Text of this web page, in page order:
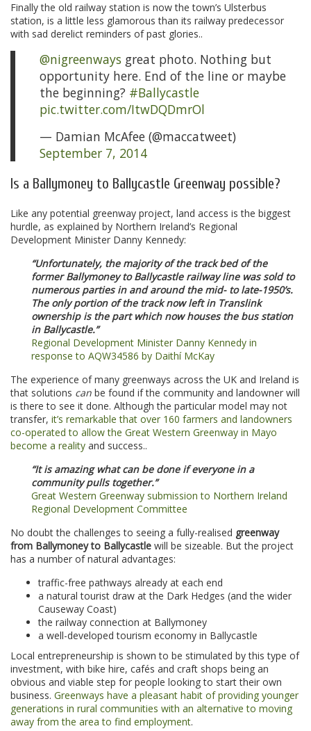
Finally the old railway station is now the town’s Ulsterbus
station, is a little less glamorous than its railway predecessor
with sad derelict reminders of past glories..
@nigreenways great photo. Nothing but
opportunity here. End of the line or maybe
the beginning? #Ballycastle
pic.twitter.com/ItwDQDmrOl
— Damian McAfee (@maccatweet)
September 7, 2014
Is a Ballymoney to Ballycastle Greenway possible?
Like any potential greenway project, land access is the biggest
hurdle, as explained by Northern Ireland’s Regional
Development Minister Danny Kennedy:
“Unfortunately, the majority of the track bed of the
former Ballymoney to Ballycastle railway line was sold to
numerous parties in and around the mid- to late-1950’s.
The only portion of the track now left in Translink
ownership is the part which now houses the bus station
in Ballycastle.”
Regional Development Minister Danny Kennedy in
response to AQW34586 by Daithí McKay
The experience of many greenways across the UK and Ireland is
that solutions can be found if the community and landowner will
is there to see it done. Although the particular model may not
transfer, it’s remarkable that over 160 farmers and landowners
co-operated to allow the Great Western Greenway in Mayo
become a reality and success..
“It is amazing what can be done if everyone in a
community pulls together.”
Great Western Greenway submission to Northern Ireland
Regional Development Committee
No doubt the challenges to seeing a fully-realised greenway
from Ballymoney to Ballycastle will be sizeable. But the project
has a number of natural advantages:
traffic-free pathways already at each end
a natural tourist draw at the Dark Hedges (and the wider
Causeway Coast)
the railway connection at Ballymoney
a well-developed tourism economy in Ballycastle
Local entrepreneurship is shown to be stimulated by this type of
investment, with bike hire, cafés and craft shops being an
obvious and viable step for people looking to start their own
business. Greenways have a pleasant habit of providing younger
generations in rural communities with an alternative to moving
away from the area to find employment.